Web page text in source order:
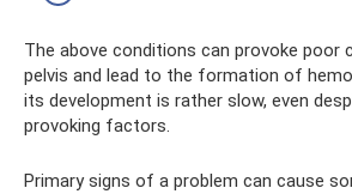
The above conditions can provoke poor
pelvis and lead to the formation of
its development is rather slow, even
provoking factors.
Primary signs of a problem can cause